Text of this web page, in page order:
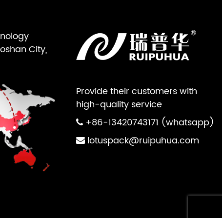
Provide their customers with
high-quality service
+86-13420743171 (whatsapp)
lotuspack@ruipuhua.com
City,